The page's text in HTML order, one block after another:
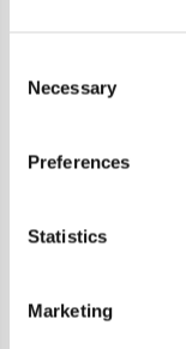
Selection
Necessary
Preferences
Statistics
Marketing
sandwich bites to
Punch UNICORN
sandwich or
lover‚Äôs dream